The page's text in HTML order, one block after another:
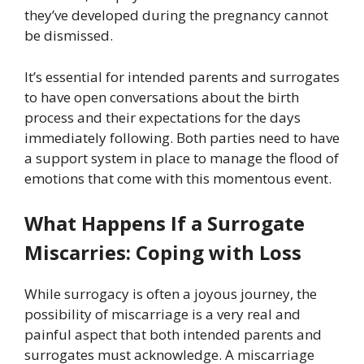
they’ve developed during the pregnancy cannot
be dismissed.
It’s essential for intended parents and surrogates
to have open conversations about the birth
process and their expectations for the days
immediately following. Both parties need to have
a support system in place to manage the flood of
emotions that come with this momentous event.
What Happens If a Surrogate
Miscarries: Coping with Loss
While surrogacy is often a joyous journey, the
possibility of miscarriage is a very real and
painful aspect that both intended parents and
surrogates must acknowledge. A miscarriage